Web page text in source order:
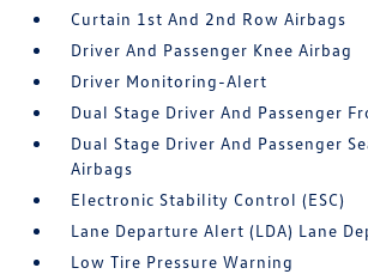
Curtain 1st And 2nd Row Airbags
Driver And Passenger Knee Airbag
Driver Monitoring-Alert
Dual Stage Driver And Passenger
Dual Stage Driver And Passenger
Airbags
Electronic Stability Control (ESC)
Lane Departure Alert (LDA) Lane
Low Tire Pressure Warning